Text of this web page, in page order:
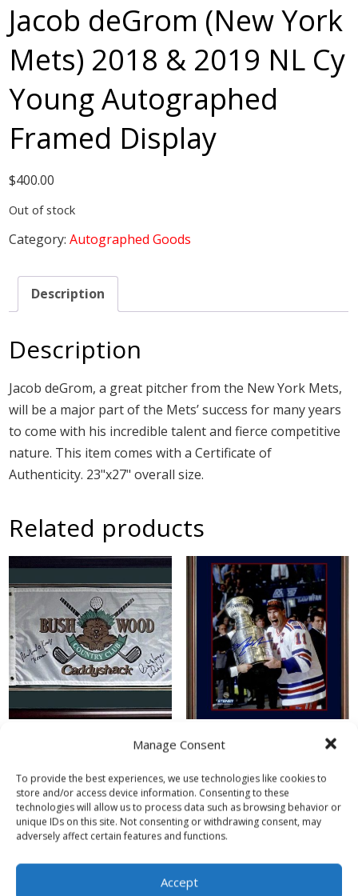
Manage Consent
To provide the best experiences, we use technologies like cookies to
store and/or access device information. Consenting to these
technologies will allow us to process data such as browsing behavior or
unique IDs on this site. Not consenting or withdrawing consent, may
adversely affect certain features and functions.
Accept
Jacob deGrom (New York
Mets) 2018 & 2019 NL Cy
Young Autographed
Framed Display
$400.00
Out of stock
Category:Autographed Goods
Description
Description
Jacob deGrom, a great pitcher from the New York Mets,
will be a major part of the Mets’ success for many years
to come with his incredible talent and fierce competitive
nature. This item comes with a Certificate of
Authenticity. 23"x27" overall size.
Related products
Michael O’Keefe (Danny
(Lacey Underall)
Autographed Caddyshack
Framed Golf Flag
350.00
Mark Messier (New York
Autographed Framed
Display
$500.00
Read more